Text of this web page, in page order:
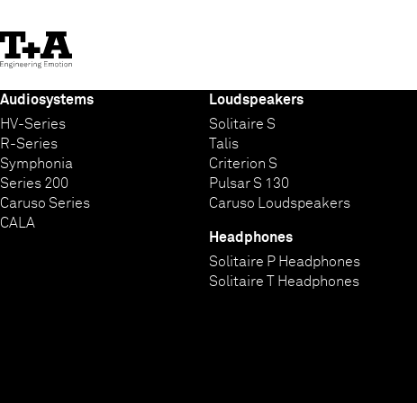
to
Content
Audiosystems
HV-Series
R-Series
Symphonia
Series 200
Caruso Series
CALA
Loudspeakers
Solitaire S
Talis
Criterion S
Pulsar S 130
Caruso Loudspeakers
Headphones
Solitaire P Headphones
Solitaire T Headphones